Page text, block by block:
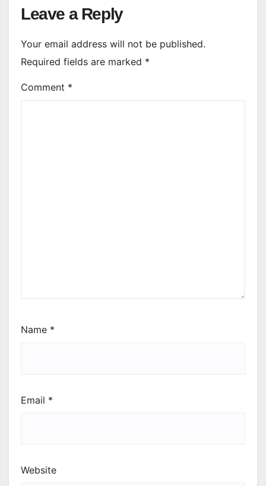
Leave a Reply
Your email address will not be published.
Required fields are marked *
Comment *
Name *
Email *
Website